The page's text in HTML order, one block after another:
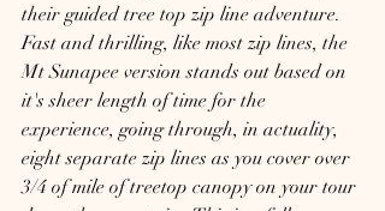
their guided tree top zip line adventure.
Fast and thrilling, like most zip lines, the
Mt Sunapee version stands out based on
it's sheer length of time for the
experience, going through, in actuality,
eight separate zip lines as you cover over
3/4 of mile of treetop canopy on your tour